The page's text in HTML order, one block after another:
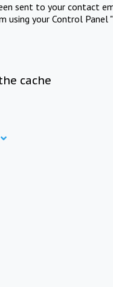
sent to your contact
your Control Panel
cache